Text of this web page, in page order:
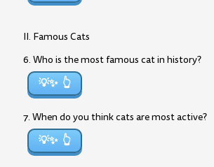
II. Famous Cats
6. Who is the most famous cat in history?
💡✨
7. When do you think cats are most active?
💡✨